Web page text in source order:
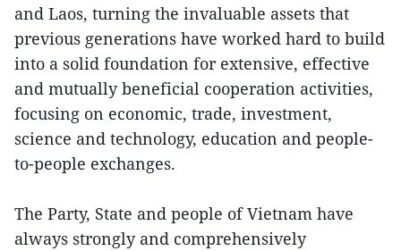
and Laos, turning the invaluable assets that
previous generations have worked hard to build
into a solid foundation for extensive, effective
and mutually beneficial cooperation activities,
focusing on economic, trade, investment,
science and technology, education and people-
to-people exchanges.
The Party, State and people of Vietnam have
always strongly and comprehensively